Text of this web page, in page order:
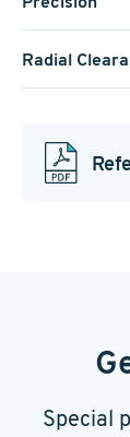
Radial
Special